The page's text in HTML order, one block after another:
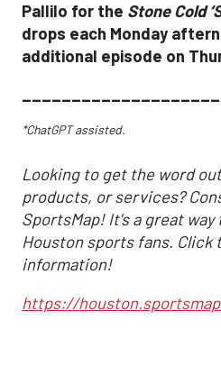
Pallilo for the Stone Cold
drops each Monday
additional episode on
*ChatGPT assisted.
Looking to get the word
products, or services?
SportsMap! It's a great
Houston sports fans. Click
information!
https://